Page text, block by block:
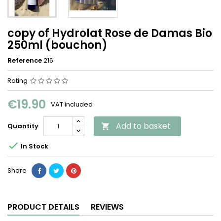
copy of Hydrolat Rose de Damas Bio
250ml (bouchon)
Reference216
Rating
€19.90 VAT included
Quantity  Add to basket
 In Stock
Share
PRODUCT DETAILS REVIEWS